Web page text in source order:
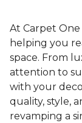
At Carpet
helping you
space. From
attention to
with your
quality, style,
revamping a